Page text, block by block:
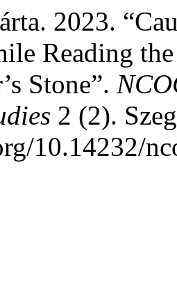
2023.
Reading
Stone”.
2 (2).
10.14232/